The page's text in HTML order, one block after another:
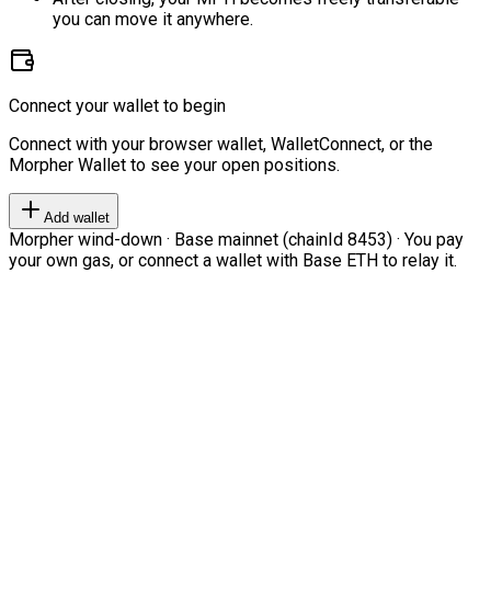
you can move it anywhere.
Connect your wallet to begin
Connect with your browser wallet, WalletConnect, or the
Morpher Wallet to see your open positions.
Add wallet
Morpher wind-down · Base mainnet (chainId 8453) · You pay
your own gas, or connect a wallet with Base ETH to relay it.